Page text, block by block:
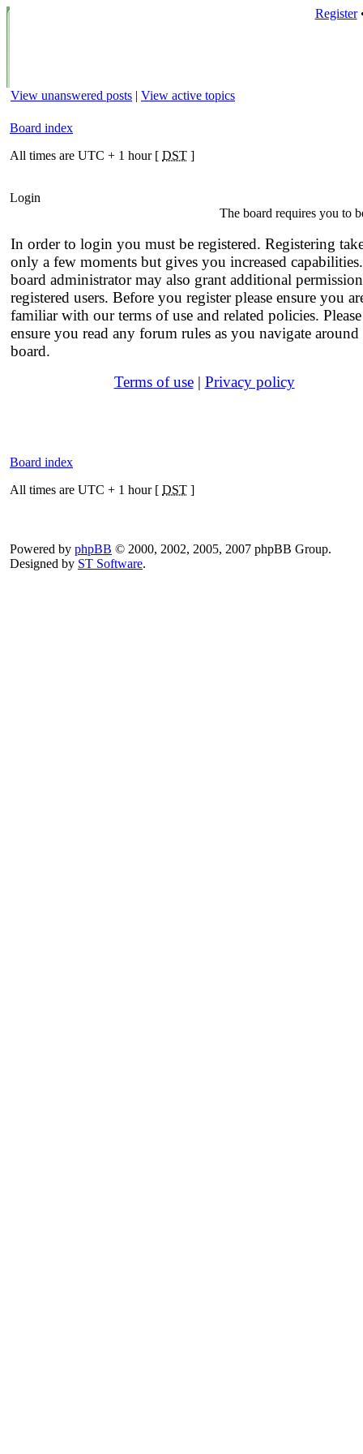
Register
View unanswered posts | View active topics
Board index
All times are UTC + 1 hour [ DST ]
Login
The board requires you to
In order to login you must be registered. Registering
only a few moments but gives you increased
board administrator may also grant additional
registered users. Before you register please ensure you
familiar with our terms of use and related policies. Please
ensure you read any forum rules as you navigate around
board.
Terms of use| Privacy policy
Board index
All times are UTC + 1 hour [ DST ]
Powered by phpBB © 2000, 2002, 2005, 2007 phpBB Group.
Designed by ST Software.